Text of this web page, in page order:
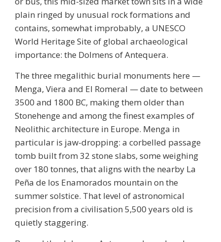
plain ringed by unusual rock formations and
contains, somewhat improbably, a UNESCO
World Heritage Site of global archaeological
importance: the Dolmens of Antequera.
The three megalithic burial monuments here —
Menga, Viera and El Romeral — date to between
3500 and 1800 BC, making them older than
Stonehenge and among the finest examples of
Neolithic architecture in Europe. Menga in
particular is jaw-dropping: a corbelled passage
tomb built from 32 stone slabs, some weighing
over 180 tonnes, that aligns with the nearby La
Peña de los Enamorados mountain on the
summer solstice. That level of astronomical
precision from a civilisation 5,500 years old is
quietly staggering.